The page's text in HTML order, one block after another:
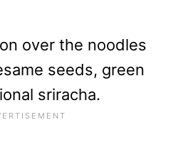
over the noodles
seeds, green
sriracha.